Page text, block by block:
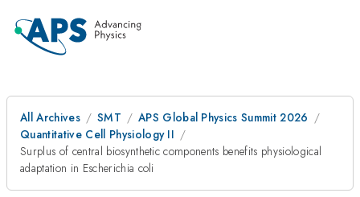
All Archives SMT
APS Global Physics Summit 2026
Quantitative Cell Physiology II
Surplus of central biosynthetic components benefits physiological
adaptation in Escherichia coli